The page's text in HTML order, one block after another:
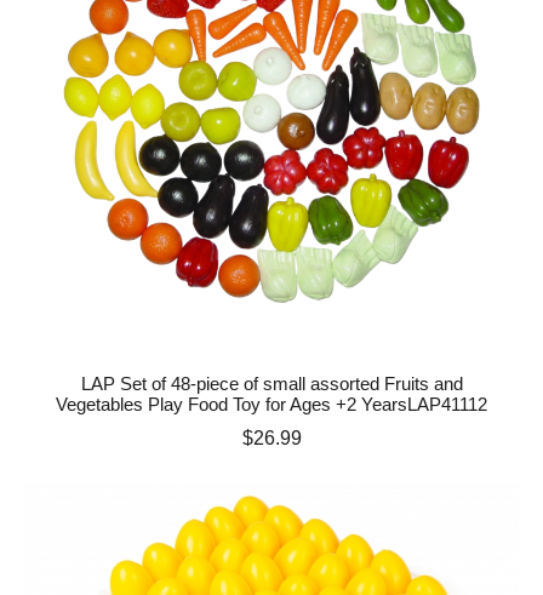
LAP Set of 48-piece of small assorted Fruits and
Vegetables Play Food Toy for Ages +2 YearsLAP41112
Price
$26.99